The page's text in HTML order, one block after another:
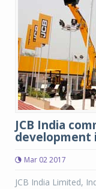
JCB India
development
Mar 02 2017
JCB India Limited,